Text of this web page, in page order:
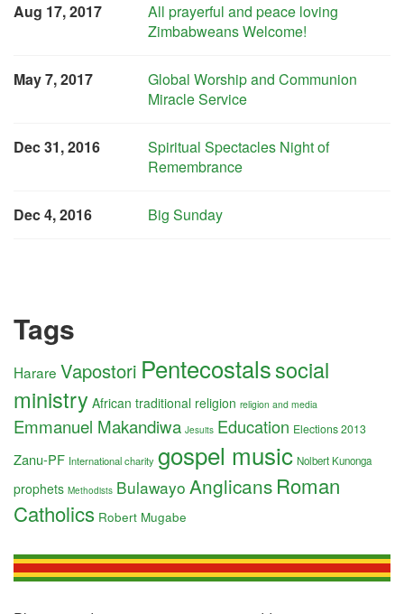
Aug 17, 2017
All prayerful and peace loving
Zimbabweans Welcome!
May 7, 2017
Global Worship and Communion
Miracle Service
Dec 31, 2016
Spiritual Spectacles Night of
Remembrance
Dec 4, 2016 Big Sunday
Tags
Harare Vapostori Pentecostalssocial
ministry African traditional religion religion and media
Emmanuel Makandiwa Jesuits Education Elections 2013
Zanu-PF International charity gospel music Nolbert Kunonga
prophets Methodists Bulawayo Anglicans Roman
Catholics Robert Mugabe